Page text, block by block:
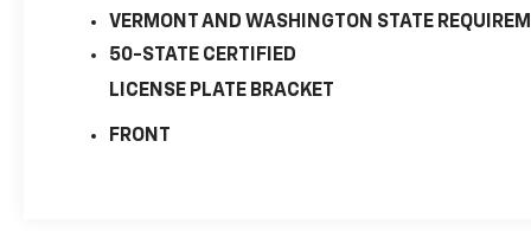
VERMONT AND WASHINGTON STATE
50-STATE CERTIFIED
LICENSE PLATE BRACKET
FRONT